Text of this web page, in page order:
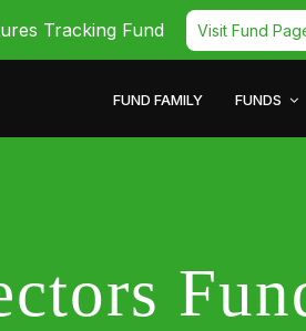
Tracking Fund Visit Fund
FUND FAMILY FUNDS